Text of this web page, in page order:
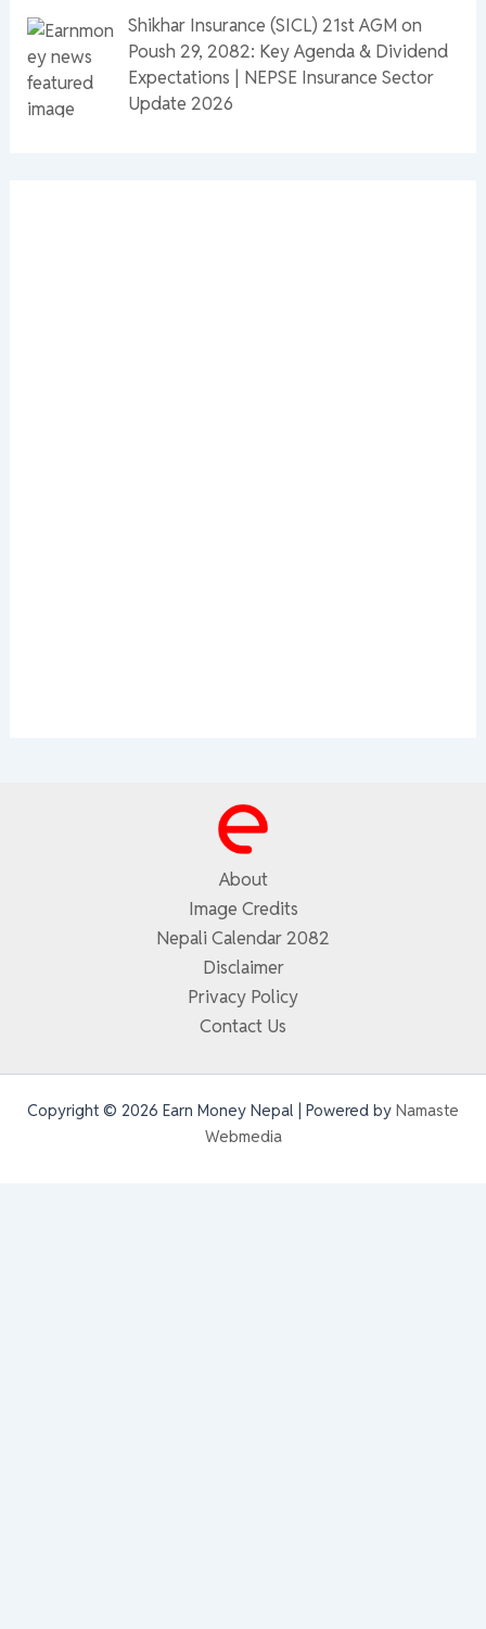
Shikhar Insurance (SICL) 21st AGM on
Poush 29, 2082: Key Agenda & Dividend
Expectations | NEPSE Insurance Sector
Update 2026
About
Image Credits
Nepali Calendar 2082
Disclaimer
Privacy Policy
Contact Us
Copyright © 2026 Earn Money Nepal | Powered by Namaste
Webmedia